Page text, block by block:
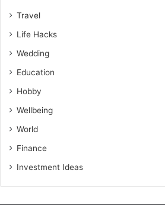
Travel
Life Hacks
Wedding
Education
Hobby
Wellbeing
World
Finance
Investment Ideas